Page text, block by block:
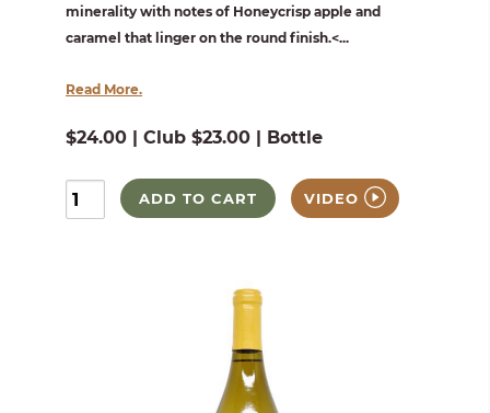
minerality with notes of Honeycrisp apple and
caramel that linger on the round finish.<...
Read More.
$24.00 | Club $23.00 | Bottle
ADD TO CART VIDEO